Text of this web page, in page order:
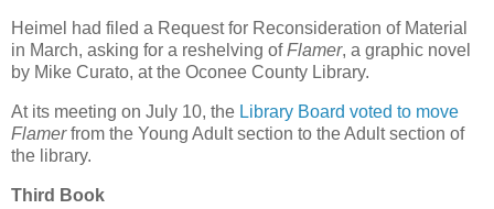
Heimel had filed a Request for Reconsideration of Material
in March, asking for a reshelving ofFlamer, a graphic novel
by Mike Curato, at the Oconee County Library.
At its meeting on July 10, the Library Board voted to move
Flamerfrom the Young Adult section to the Adult section of
the library.
Third Book